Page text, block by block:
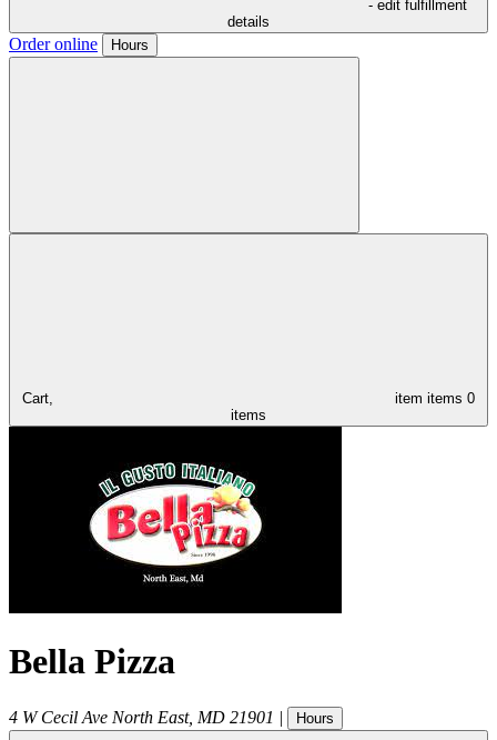
- edit fulfillment
details
Order online Hours
Cart, item items 0
items
Bella Pizza
4 W Cecil Ave North East, MD 21901 | Hours